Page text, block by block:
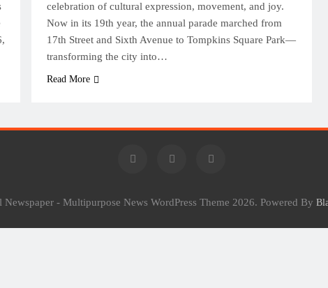
celebration of cultural expression, movement, and joy.
Now in its 19th year, the annual parade marched from
17th Street and Sixth Avenue to Tompkins Square Park—
transforming the city into…
Read More
Newspaper - Multipurpose News WordPress Theme 2026. Powered By